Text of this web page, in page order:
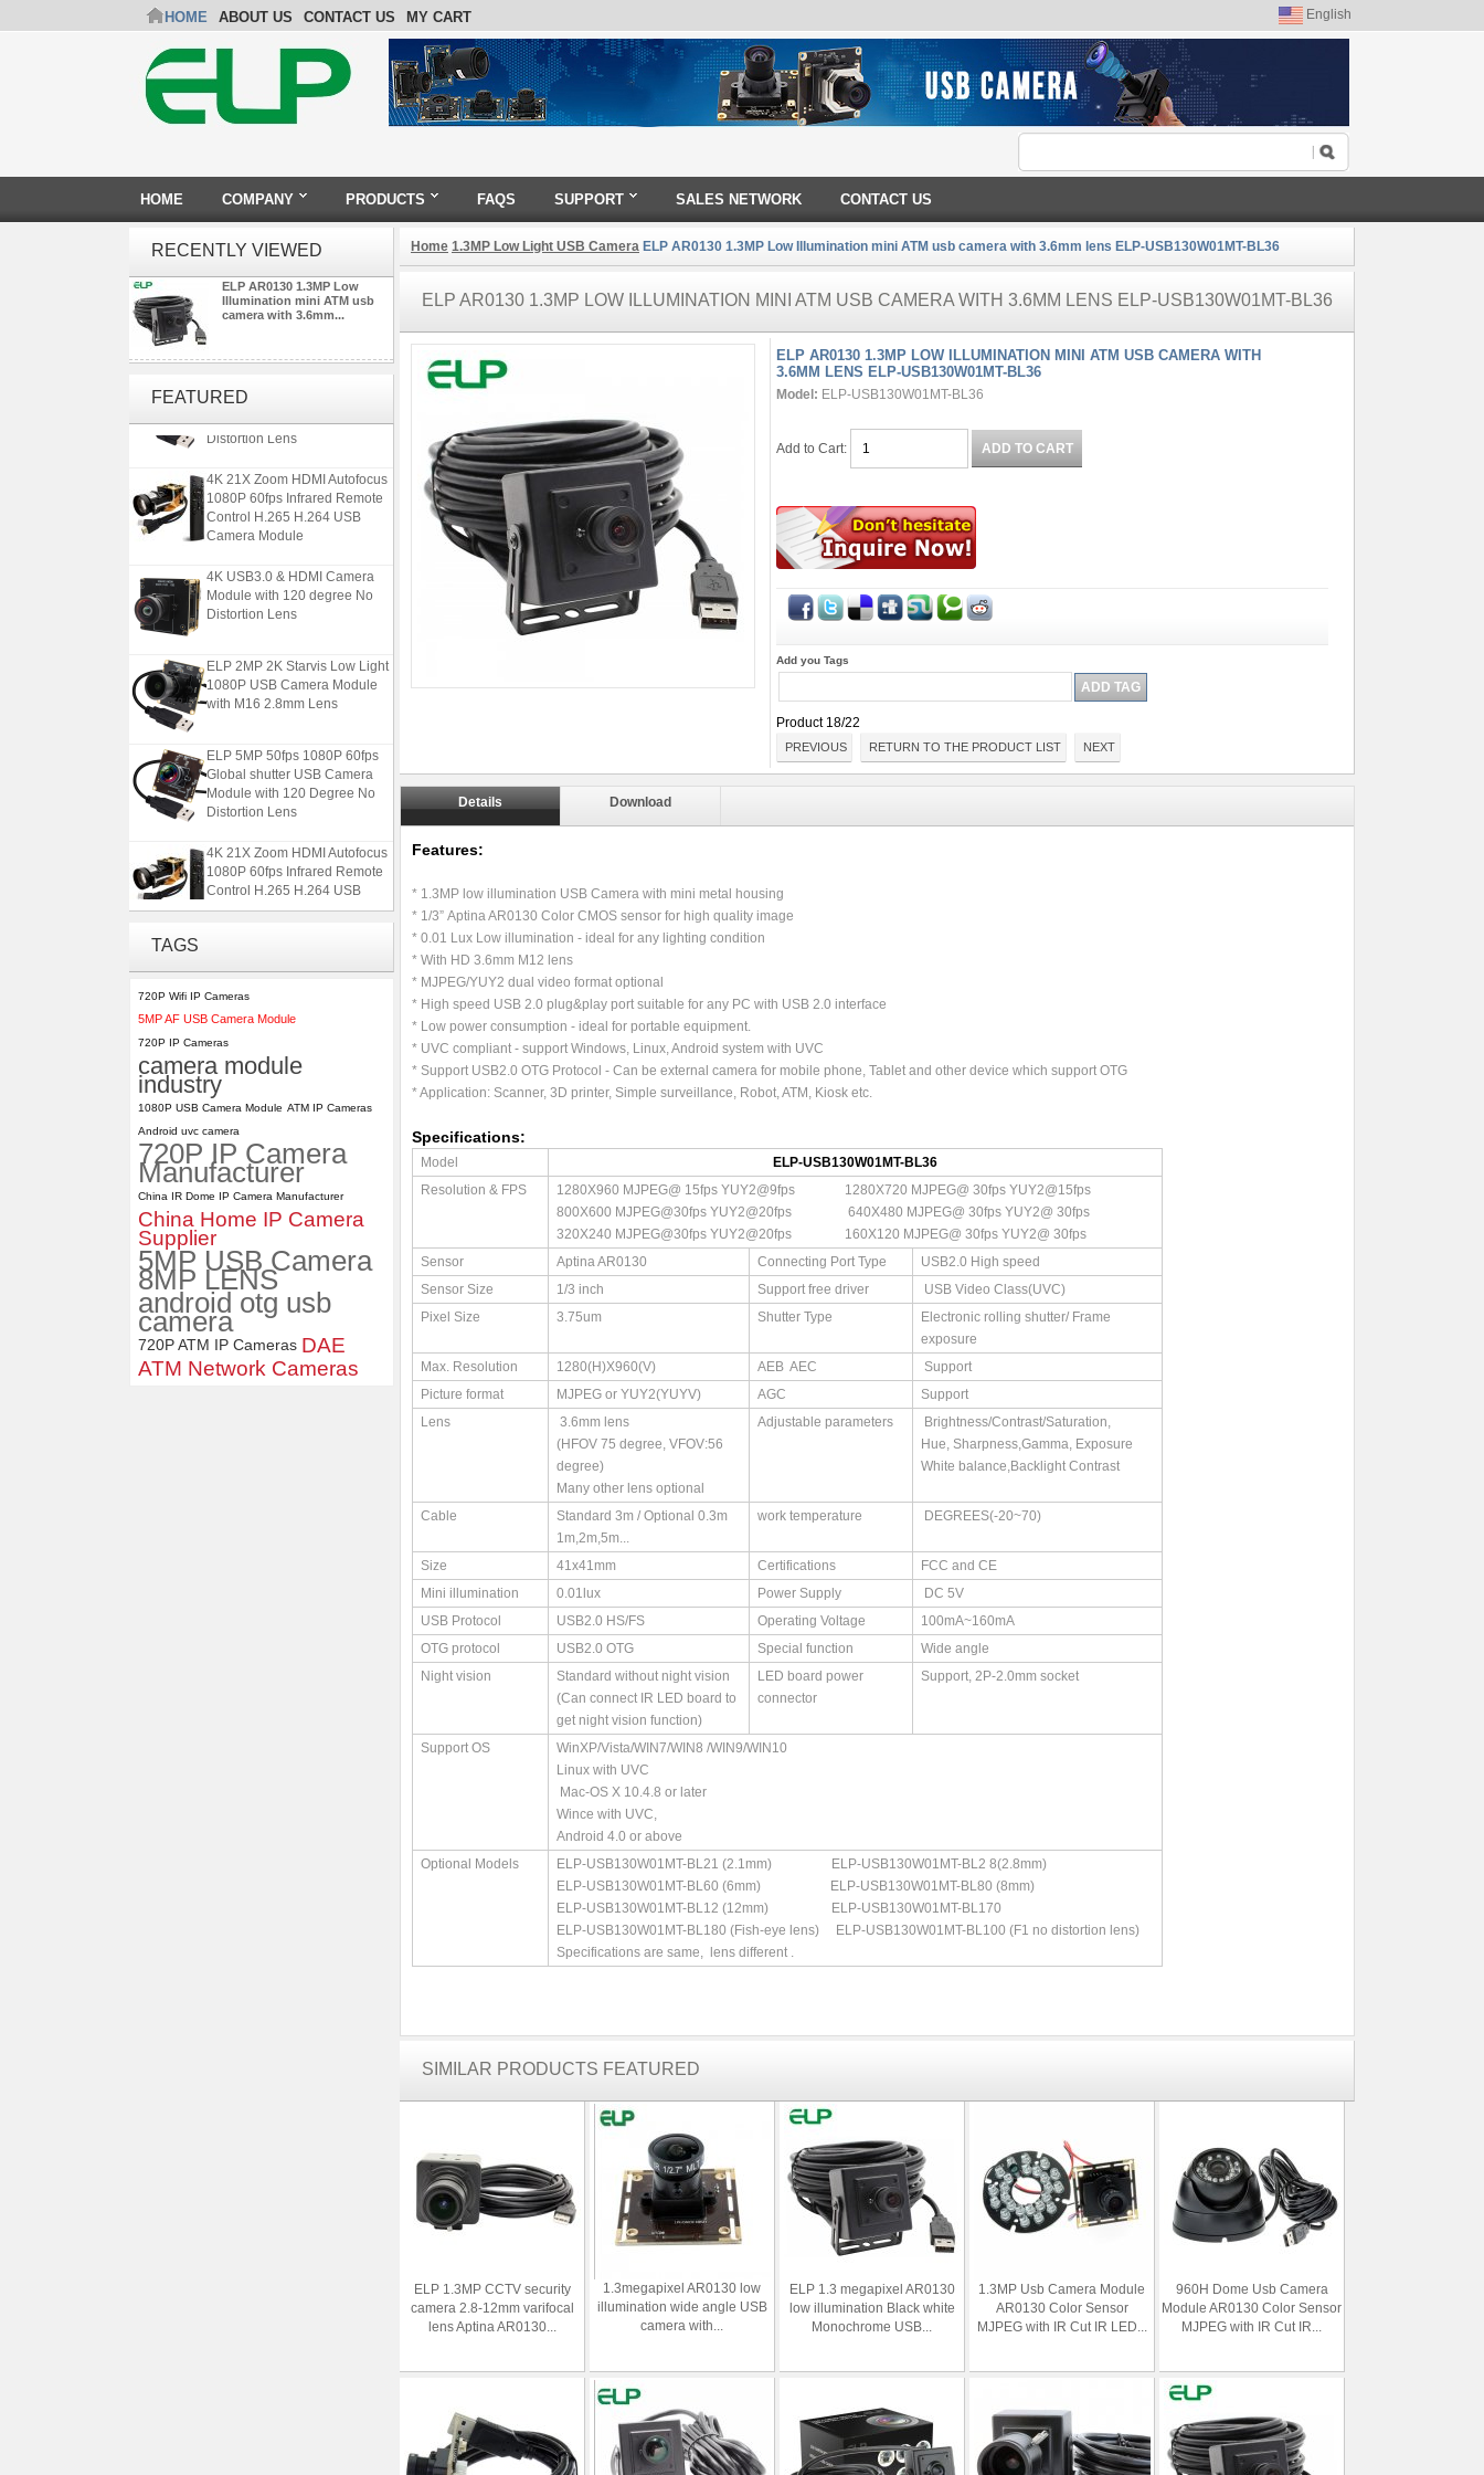
HOME ABOUT US CONTACT US MY CART English
HOME COMPANY PRODUCTS FAQS SUPPORT SALES NETWORK CONTACT US
RECENTLY VIEWED
ELP AR0130 1.3MP Low
Illumination mini ATM usb
camera with 3.6mm...
FEATUREDGlobal shutter USB Camera
Distortion Lens
1080P 60fps Infrared Remote
Control H.265 H.264 USB
Camera Module
Module with 120 degree No
Distortion Lens
1080P USB Camera Module
with M16 2.8mm Lens
Global shutter USB Camera
Module with 120 Degree No
Distortion Lens
1080P 60fps Infrared Remote
Control H.265 H.264 USB
Camera Module
Distortion Lens
1080P USB Camera Module
with M16 2.8mm Lens
TAGS
720P Wifi IP Cameras
5MP AF USB Camera Module
720P IP Cameras
camera module
industry
1080P USB Camera Module ATM IP Cameras
Android uvc camera
720P IP Camera
Manufacturer
China IR Dome IP Camera Manufacturer
China Home IP Camera
Supplier
5MP USB Camera
8MP LENS
android otg usb
camera
720P ATM IP Cameras DAE
ATM Network Cameras
Home 1.3MP Low Light USB Camera ELP AR0130 1.3MP Low Illumination mini ATM usb camera with 3.6mm lens ELP-USB130W01MT-BL36
ELP AR0130 1.3MP LOW ILLUMINATION MINI ATM USB CAMERA WITH 3.6MM LENS ELP-USB130W01MT-BL36
ELP AR0130 1.3MP LOW ILLUMINATION MINI ATM USB CAMERA WITH
3.6MM LENS ELP-USB130W01MT-BL36
Model: ELP-USB130W01MT-BL36
Add to Cart:
Add you Tags
Product 18/22
PREVIOUS RETURN TO THE PRODUCT LIST NEXT
Details Download
Features:
* 1.3MP low illumination USB Camera with mini metal housing
* 1/3” Aptina AR0130 Color CMOS sensor for high quality image
* 0.01 Lux Low illumination - ideal for any lighting condition
* With HD 3.6mm M12 lens
* MJPEG/YUY2 dual video format optional
* High speed USB 2.0 plug&play port suitable for any PC with USB 2.0 interface
* Low power consumption - ideal for portable equipment.
* UVC compliant - support Windows, Linux, Android system with UVC
* Support USB2.0 OTG Protocol - Can be external camera for mobile phone, Tablet and other device which support OTG
* Application: Scanner, 3D printer, Simple surveillance, Robot, ATM, Kiosk etc.
Specifications:
Model
ELP-USB130W01MT-BL36
Resolution & FPS
1280X960 MJPEG@ 15fps YUY2@9fps 1280X720 MJPEG@ 30fps YUY2@15fps
800X600 MJPEG@30fps YUY2@20fps 640X480 MJPEG@ 30fps YUY2@ 30fps
320X240 MJPEG@30fps YUY2@20fps 160X120 MJPEG@ 30fps YUY2@ 30fps
Sensor
Aptina AR0130 Connecting Port Type
USB2.0 High speed
Sensor Size
1/3 inch Support free driver
USB Video Class(UVC)
Pixel Size
3.75um Shutter Type
Electronic rolling shutter/ Frame
exposure
Max. Resolution
1280(H)X960(V) AEB AEC
Support
Picture format
MJPEG or YUY2(YUYV) AGC
Support
Lens
3.6mm lens
(HFOV 75 degree, VFOV:56
degree)
Many other lens optional
Adjustable parameters
Brightness/Contrast/Saturation,
Hue, Sharpness,Gamma, Exposure
White balance,Backlight Contrast
Cable
Standard 3m / Optional 0.3m
1m,2m,5m...
work temperature DEGREES(-20~70)
Size 41x41mm Certifications
FCC and CE
Mini illumination
0.01lux Power Supply
DC 5V
USB Protocol
USB2.0 HS/FS Operating Voltage
100mA~160mA
OTG protocol
USB2.0 OTG Special function
Wide angle
Night vision
Standard without night vision
(Can connect IR LED board to
get night vision function)
LED board power
connector
Support, 2P-2.0mm socket
Support OS
WinXP/Vista/WIN7/WIN8 /WIN9/WIN10
Linux with UVC
Mac-OS X 10.4.8 or later
Wince with UVC,
Android 4.0 or above
Optional Models
ELP-USB130W01MT-BL21 (2.1mm) ELP-USB130W01MT-BL2 8(2.8mm)
ELP-USB130W01MT-BL60 (6mm) ELP-USB130W01MT-BL80 (8mm)
ELP-USB130W01MT-BL12 (12mm) ELP-USB130W01MT-BL170
ELP-USB130W01MT-BL180 (Fish-eye lens) ELP-USB130W01MT-BL100 (F1 no distortion lens)
Specifications are same, lens different .
SIMILAR PRODUCTS FEATURED
ELP 1.3MP CCTV security
camera 2.8-12mm varifocal
lens Aptina AR0130...
1.3megapixel AR0130 low
illumination wide angle USB
camera with...
ELP 1.3 megapixel AR0130
low illumination Black white
Monochrome USB...
1.3MP Usb Camera Module
AR0130 Color Sensor
MJPEG with IR Cut IR LED...
960H Dome Usb Camera
Module AR0130 Color Sensor
MJPEG with IR Cut IR...